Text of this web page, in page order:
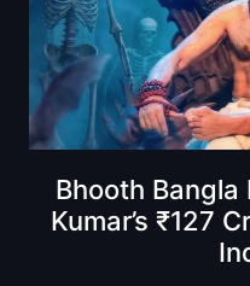
Bhooth
Kumar’s ₹127